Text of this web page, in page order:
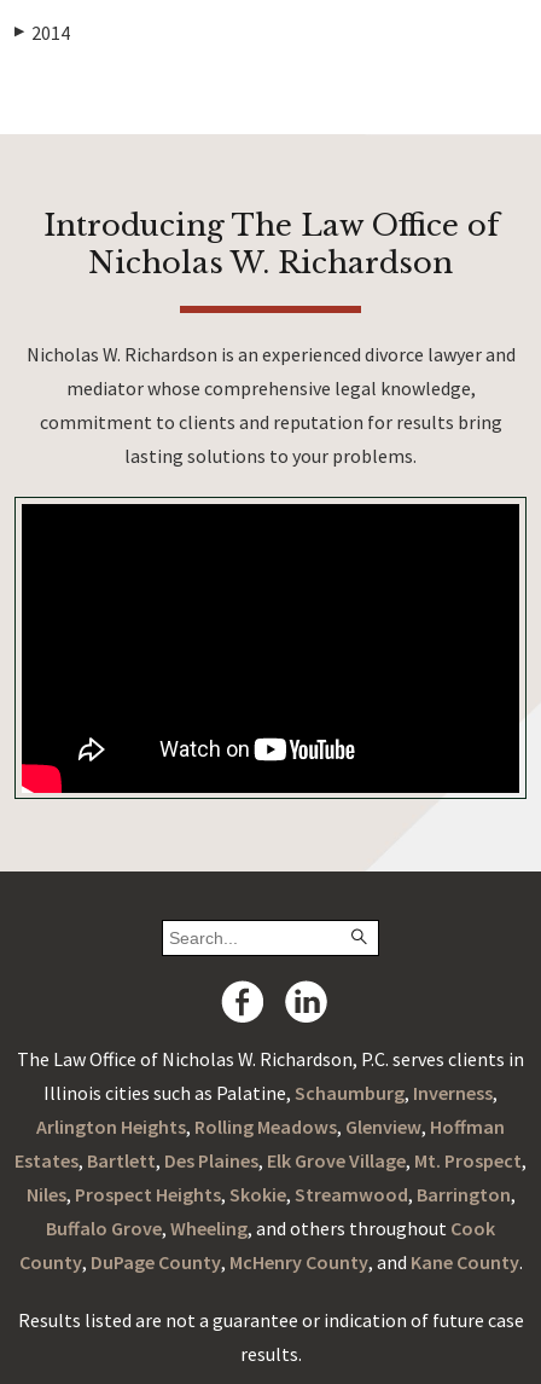
▶ 2014
Introducing The Law Office of
Nicholas W. Richardson
Nicholas W. Richardson is an experienced divorce lawyer and
mediator whose comprehensive legal knowledge,
commitment to clients and reputation for results bring
lasting solutions to your problems.
The Law Office of Nicholas W. Richardson, P.C. serves clients in
Illinois cities such as Palatine, Schaumburg, Inverness,
Arlington Heights, Rolling Meadows, Glenview, Hoffman
Estates, Bartlett, Des Plaines, Elk Grove Village, Mt. Prospect,
Niles, Prospect Heights, Skokie, Streamwood, Barrington,
Buffalo Grove, Wheeling, and others throughout Cook
County, DuPage County, McHenry County, and Kane County.
Results listed are not a guarantee or indication of future case
results.